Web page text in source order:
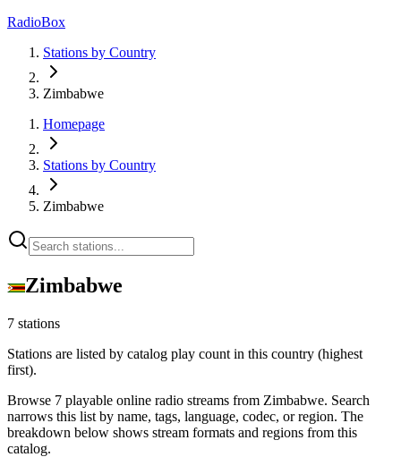
RadioBox
Stations by Country
Zimbabwe
Homepage
Stations by Country
Zimbabwe
Zimbabwe
7 stations
Stations are listed by catalog play count in this country (highest
first).
Browse 7 playable online radio streams from Zimbabwe. Search
narrows this list by name, tags, language, codec, or region. The
breakdown below shows stream formats and regions from this
catalog.